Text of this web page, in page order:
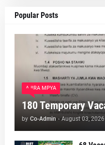
Popular Posts
AJIRA MPYA
180 Temporary
by Co-Admin - August 03, 2026